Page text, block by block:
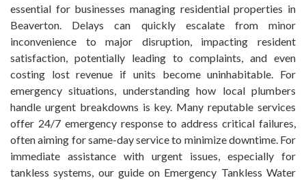
essential for businesses managing residential properties in
Beaverton. Delays can quickly escalate from minor
inconvenience to major disruption, impacting resident
satisfaction, potentially leading to complaints, and even
costing lost revenue if units become uninhabitable. For
emergency situations, understanding how local plumbers
handle urgent breakdowns is key. Many reputable services
offer 24/7 emergency response to address critical failures,
often aiming for same-day service to minimize downtime. For
immediate assistance with urgent issues, especially for
tankless systems, our guide on Emergency Tankless Water